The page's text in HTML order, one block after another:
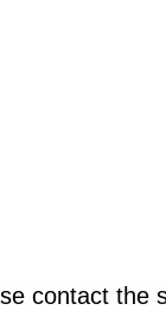
contact the